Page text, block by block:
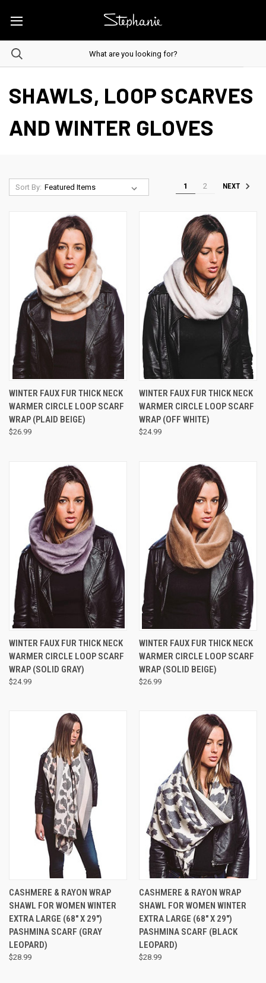
SHAWLS, LOOP SCARVES
AND WINTER GLOVES
Sort By: 1 2 NEXT
WINTER FAUX FUR THICK NECK
WARMER CIRCLE LOOP SCARF
WRAP (PLAID BEIGE)
$26.99
WINTER FAUX FUR THICK NECK
WARMER CIRCLE LOOP SCARF
WRAP (OFF WHITE)
$24.99
WINTER FAUX FUR THICK NECK
WARMER CIRCLE LOOP SCARF
WRAP (SOLID GRAY)
$24.99
WINTER FAUX FUR THICK NECK
WARMER CIRCLE LOOP SCARF
WRAP (SOLID BEIGE)
$26.99
CASHMERE & RAYON WRAP
SHAWL FOR WOMEN WINTER
EXTRA LARGE (68" X 29")
PASHMINA SCARF (GRAY
LEOPARD)
$28.99
CASHMERE & RAYON WRAP
SHAWL FOR WOMEN WINTER
EXTRA LARGE (68" X 29")
PASHMINA SCARF (BLACK
LEOPARD)
$28.99